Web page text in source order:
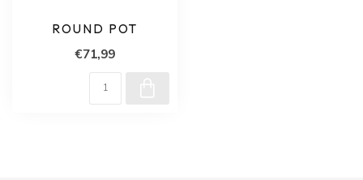
ROUND POT
€71,99